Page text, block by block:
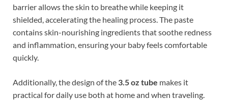
barrier allows the skin to breathe while keeping it
shielded, accelerating the healing process. The paste
contains skin-nourishing ingredients that soothe redness
and inflammation, ensuring your baby feels comfortable
quickly.
Additionally, the design of the 3.5 oz tube makes it
practical for daily use both at home and when traveling.